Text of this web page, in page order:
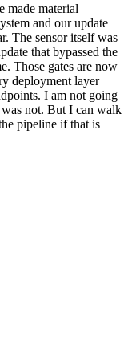
made material
and our update
The sensor itself was
that bypassed the
Those gates are now
deployment layer
I am not going
not. But I can walk
pipeline if that is